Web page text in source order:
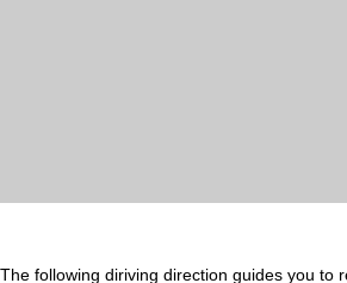
The following diriving direction guides you to